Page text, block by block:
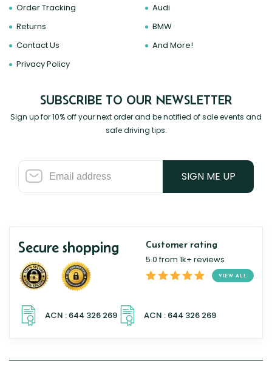
Order Tracking
Returns
Contact Us
Privacy Policy
Audi
BMW
And More!
SUBSCRIBE TO OUR NEWSLETTER
Sign up for 10% off your next order and be notified of sale events and
safe driving tips.
SIGN ME UP
Secure shopping Customer rating
5.0 from 1k+ reviews
VIEW ALL